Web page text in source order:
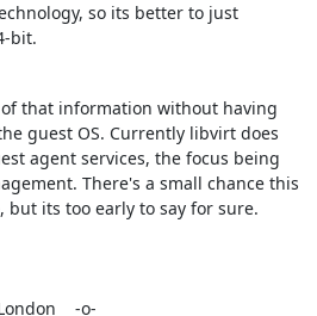
so its better to just
bit.
that information without having
guest OS. Currently libvirt does
agent services, the focus being
There's a small chance this
its too early to say for sure.